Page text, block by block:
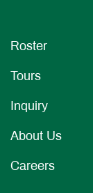
Roster
Tours
Inquiry
About Us
Careers